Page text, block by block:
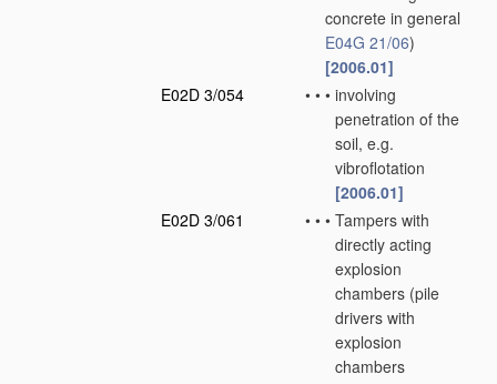
concrete in general
E04G 21/06)
[2006.01]
E02D 3/054
• • • involving
penetration of the
soil, e.g.
vibroflotation
[2006.01]
E02D 3/061
• • • Tampers with
directly acting
explosion
chambers (pile
drivers with
explosion
chambers